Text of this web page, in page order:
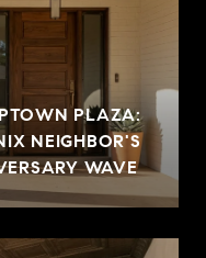
PLAZA:
NEIGHBOR'S
WAVE